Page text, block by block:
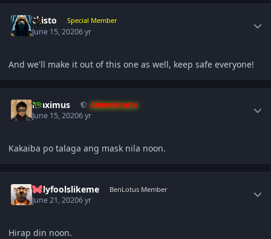
Cristo Special Member
June 15, 20206 yr
And we'll make it out of this one as well, keep safe everyone!
Maximus Administrator
June 15, 20206 yr
Kakaiba po talaga ang mask nila noon.
onlyfoolslikeme BenLotus Member
June 21, 20206 yr
Hirap din noon.